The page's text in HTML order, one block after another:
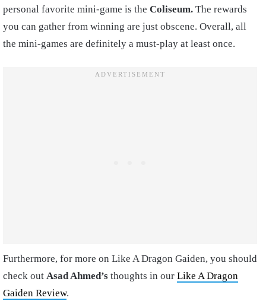
personal favorite mini-game is the Coliseum. The rewards
you can gather from winning are just obscene. Overall, all
the mini-games are definitely a must-play at least once.
Furthermore, for more on Like A Dragon Gaiden, you should
check out Asad Ahmed’s thoughts in our Like A Dragon
Gaiden Review.